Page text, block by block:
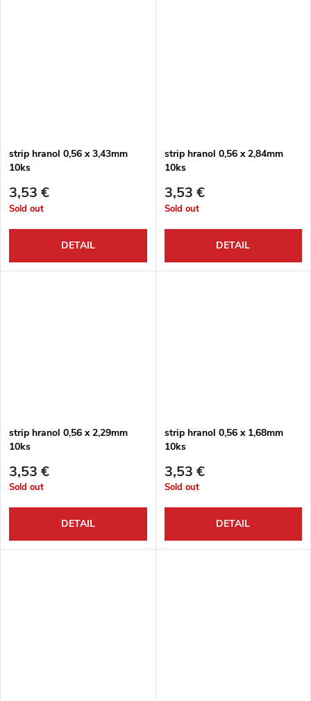
strip hranol 0,56 x 3,43mm
10ks
3,53 €
Sold out
DETAIL
strip hranol 0,56 x 2,84mm
10ks
3,53 €
Sold out
DETAIL
strip hranol 0,56 x 2,29mm
10ks
3,53 €
Sold out
DETAIL
strip hranol 0,56 x 1,68mm
10ks
3,53 €
Sold out
DETAIL